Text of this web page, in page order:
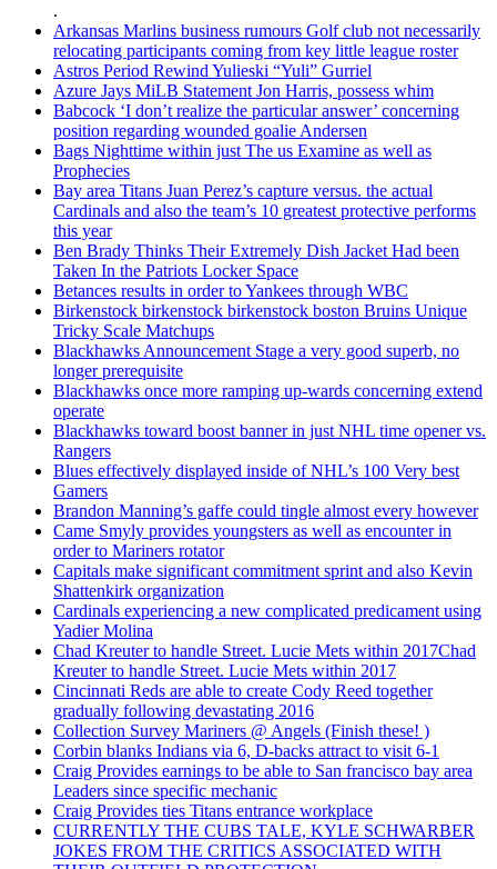
.
Arkansas Marlins business rumours Golf club not necessarily
relocating participants coming from key little league roster
Astros Period Rewind Yulieski “Yuli” Gurriel
Azure Jays MiLB Statement Jon Harris, possess whim
Babcock ‘I don’t realize the particular answer’ concerning
position regarding wounded goalie Andersen
Bags Nighttime within just The us Examine as well as
Prophecies
Bay area Titans Juan Perez’s capture versus. the actual
Cardinals and also the team’s 10 greatest protective performs
this year
Ben Brady Thinks Their Extremely Dish Jacket Had been
Taken In the Patriots Locker Space
Betances results in order to Yankees through WBC
Birkenstock birkenstock birkenstock boston Bruins Unique
Tricky Scale Matchups
Blackhawks Announcement Stage a very good superb, no
longer prerequisite
Blackhawks once more ramping up-wards concerning extend
operate
Blackhawks toward boost banner in just NHL time opener vs.
Rangers
Blues effectively displayed inside of NHL’s 100 Very best
Gamers
Brandon Manning’s gaffe could tingle almost every however
Came Smyly provides youngsters as well as encounter in
order to Mariners rotator
Capitals make significant commitment sprint and also Kevin
Shattenkirk organization
Cardinals experiencing a new complicated predicament using
Yadier Molina
Chad Kreuter to handle Street. Lucie Mets within 2017Chad
Kreuter to handle Street. Lucie Mets within 2017
Cincinnati Reds are able to create Cody Reed together
gradually following devastating 2016
Collection Survey Mariners @ Angels (Finish these! )
Corbin blanks Indians via 6, D-backs attract to visit 6-1
Craig Provides earnings to be able to San francisco bay area
Leaders since specific mechanic
Craig Provides ties Titans entrance workplace
CURRENTLY THE CUBS TALE, KYLE SCHWARBER
JOKES FROM THE CRITICS ASSOCIATED WITH